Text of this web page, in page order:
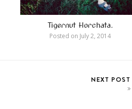
Tigernut Horchata.
Posted on July 2, 2014
NEXT POST